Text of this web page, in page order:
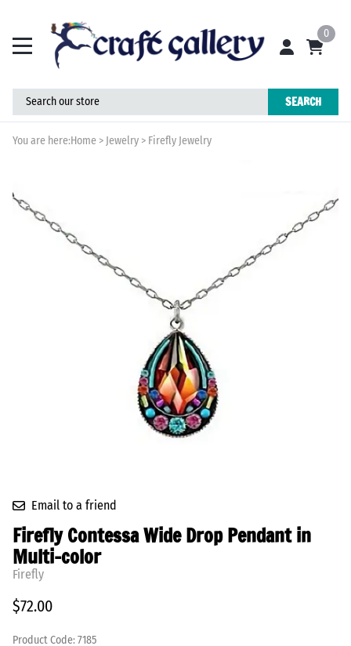
0
SEARCH
You are here:Home > Jewelry > Firefly Jewelry
Email to a friend
Firefly Contessa Wide Drop Pendant in
Multi-color
Firefly
$72.00
Product Code:7185